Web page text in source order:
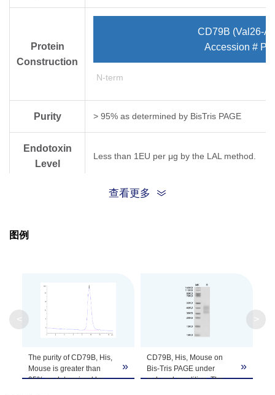
Protein
Construction
CD79B (Val26-
Accession #
N-term
Purity > 95% as determined by Bis­Tris PAGE
Endotoxin
Level
Less than 1EU per μg by the LAL method.
Theoretical
Apparent
Molecular
Weight
Due to glycosylation, the protein migrates to
Formulation Lyophilized from 0.22μm filtered solution in
查看更多
图例
The purity of CD79B, His,
Mouse is greater than
95% as determined by
»
CD79B, His, Mouse on
Bis-Tris PAGE under
reduced condition. The
»